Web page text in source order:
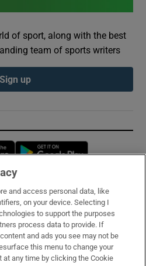
of sport, along with the best
team of sports writers
Sign up
Opens in new window
and access personal data, like
on your device. Selecting I
to support the purposes
process data to provide. If
and ads you see may not be
this menu to change your
any time by clicking the Cookie